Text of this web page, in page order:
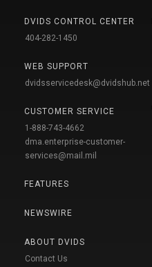
DVIDS CONTROL CENTER
404-282-1450
WEB SUPPORT
dvidsservicedesk@dvidshub.net
CUSTOMER SERVICE
1-888-743-4662
dma.enterprise-customer-
services@mail.mil
FEATURES
NEWSWIRE
ABOUT DVIDS
Contact Us